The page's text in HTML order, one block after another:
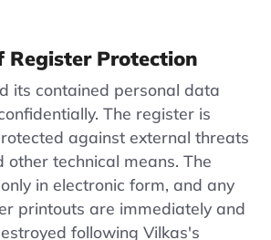
Register Protection
its contained personal data
The register is
against external threats
other technical means. The
in electronic form, and any
printouts are immediately and
following Vilkas's